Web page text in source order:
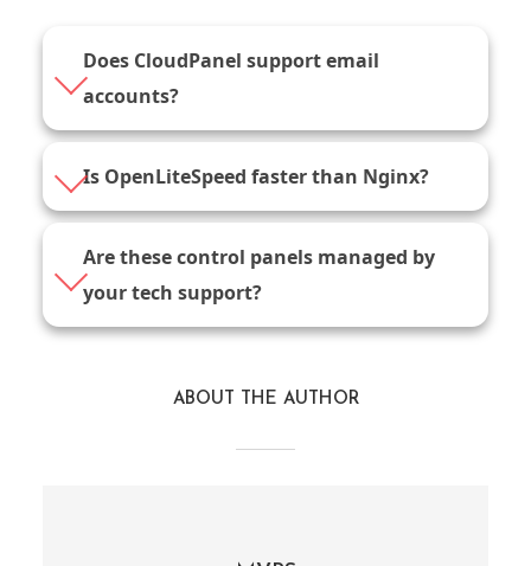
Does CloudPanel support email
accounts?
Is OpenLiteSpeed faster than Nginx?
Are these control panels managed by
your tech support?
ABOUT THE AUTHOR